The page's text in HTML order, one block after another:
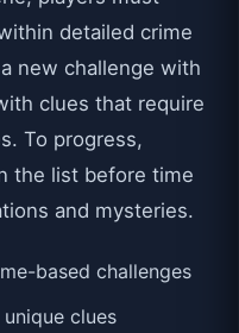
detailed crime
new challenge with
clues that require
To progress,
the list before time
and mysteries.
based challenges
clues